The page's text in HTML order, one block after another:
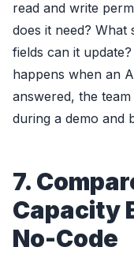
read and write
does it need? What
fields can it
happens when an
answered, the
during a demo and
7.
Capacity
No-Code